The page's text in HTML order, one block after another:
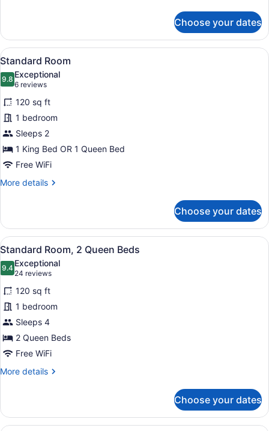
Room,
King
(LEISURE)
Choose your dates
View
all
photos
for
Standard
Room
A hotel room with two beds,
6
Standard Room
9.89.8 out of 10
Exceptional
6 reviews
(6
reviews)
120 sq ft
1 bedroom
Sleeps 2
1 King Bed OR 1 Queen Bed
Free WiFi
More details
More
Room
Choose your dates
View
all
photos
for
Standard
Room,
2
Queen
Beds
In-room safe, desk, laptop
6
Standard Room, 2 Queen Beds
9.49.4 out of 10
Exceptional
24 reviews
(24
reviews)
120 sq ft
1 bedroom
Sleeps 4
2 Queen Beds
Free WiFi
More details
More
Room,
Choose your dates